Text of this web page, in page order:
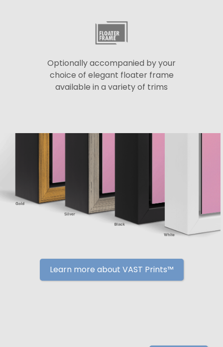
Optionally accompanied by your
choice of elegant floater frame
available in a variety of trims
Learn more about VAST Prints™